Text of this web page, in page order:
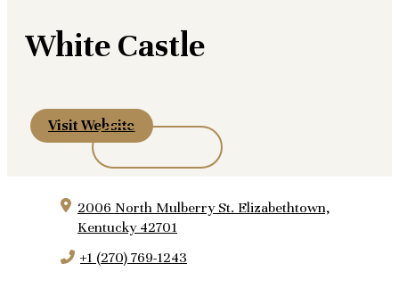
White Castle
Visit Website
2006 North Mulberry St. Elizabethtown,
Kentucky 42701
+1 (270) 769-1243